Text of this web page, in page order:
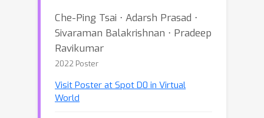
Che-Ping Tsai ⋅ Adarsh Prasad ⋅
Sivaraman Balakrishnan ⋅ Pradeep
Ravikumar
2022 Poster
Visit Poster at Spot D0 in Virtual
World